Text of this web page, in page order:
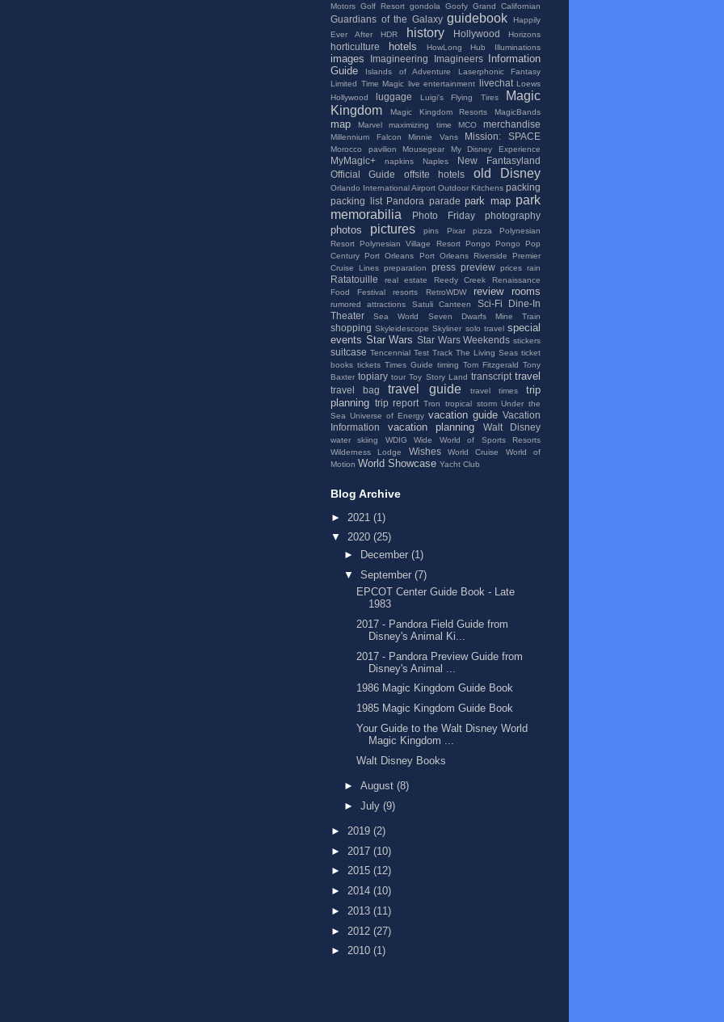
Motors Golf Resort gondola Goofy Grand Californian
Guardians of the Galaxy guidebook
Happily
Ever After
HDR history Hollywood Horizons
horticulture hotels HowLong Hub Illuminations
images Imagineering Imagineers
Information
Guide
Islands of Adventure
Laserphonic Fantasy
Limited Time Magic live entertainment livechat Loews
Hollywood
luggage Luigi's Flying Tires
Magic
Kingdom
Magic Kingdom Resorts MagicBands
map Marvel maximizing time MCO merchandise
Millennium Falcon Minnie Vans Mission: SPACE
Morocco pavilion Mousegear My Disney Experience
MyMagic+ napkins Naples
New Fantasyland
Official Guide
offsite hotels old Disney
Orlando International Airport Outdoor Kitchens packing
packing list Pandora parade park map park
memorabilia
Photo Friday photography
photos pictures pins Pixar pizza
Polynesian
Resort Polynesian Village Resort Pongo Pongo
Pop
Century Port Orleans Port Orleans Riverside
Premier
Cruise Lines preparation press preview prices rain
Ratatouille real estate Reedy Creek
Renaissance
Food Festival
resorts RetroWDW review rooms
rumored attractions Satuli Canteen
Sci-Fi Dine-In
Theater
Sea World Seven Dwarfs Mine Train
shopping Skyleidescope Skyliner solo travel special
events Star Wars Star Wars Weekends stickers
suitcase Tencennial Test Track The Living Seas ticket
books tickets Times Guide timing Tom Fitzgerald Tony
Baxter topiary tour Toy Story Land transcript travel
travel bag travel guide travel times
trip
planning trip report Tron tropical storm Under the
Sea Universe of Energy vacation guide Vacation
Information
vacation planning Walt Disney
water skiing WDIG
Wide World of Sports Resorts
Wilderness Lodge
Wishes World Cruise
World of
Motion World Showcase Yacht Club
Blog Archive
► 2021 (1)
▼ 2020 (25)
►
December (1)
▼ September (7)
EPCOT Center Guide Book - Late
1983
2017 - Pandora Field Guide from
Disney's Animal Ki...
2017 - Pandora Preview Guide from
Disney's Animal ...
1986 Magic Kingdom Guide Book
1985 Magic Kingdom Guide Book
Your Guide to the Walt Disney World
Magic Kingdom ...
Walt Disney Books
► August (8)
► July (9)
► 2019 (2)
► 2017 (10)
► 2015 (12)
► 2014 (10)
► 2013 (11)
► 2012 (27)
► 2010 (1)